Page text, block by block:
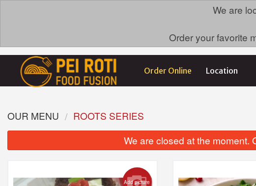
We are
Order your favorite
Order Online Location
OUR MENU
ROOTS SERIES
We are closed at the moment.
Add picture